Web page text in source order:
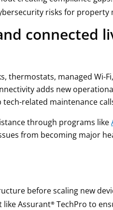
risks for property
connected
thermostats, managed Wi-
adds new
tech-related maintenance
through programs like
from becoming major
before scaling new
Assurant® TechPro to